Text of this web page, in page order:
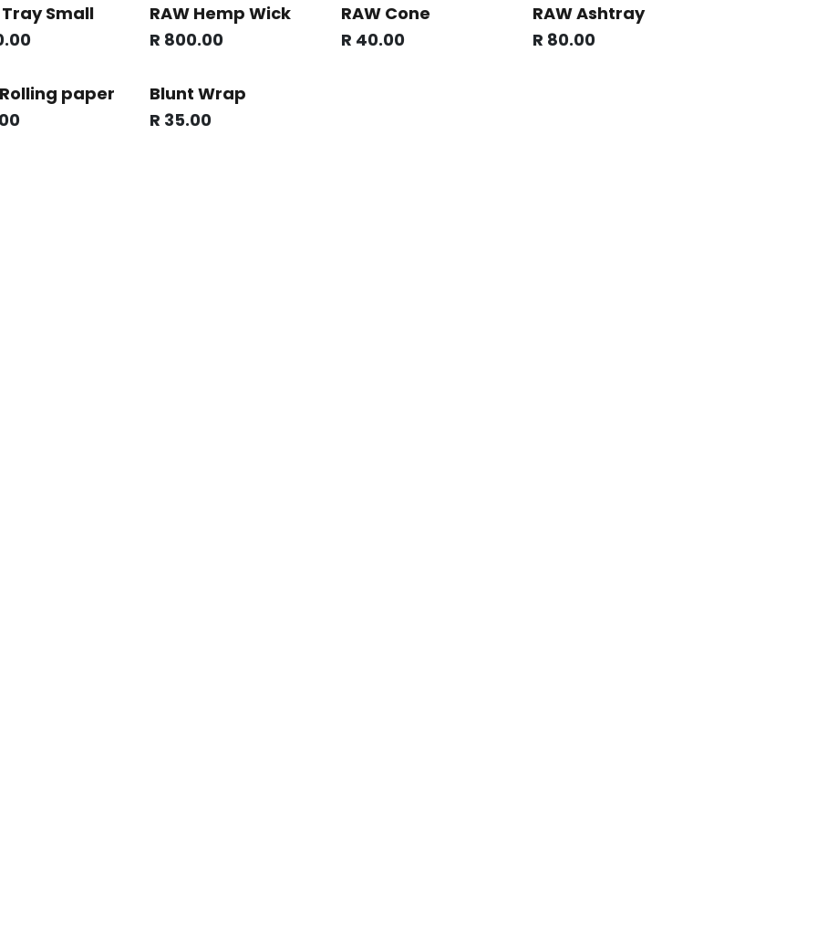
Tray Small
RAW Hemp Wick
R 800.00
RAW Cone
R 40.00
RAW Ashtray
R 80.00
paper
Blunt Wrap
R 35.00